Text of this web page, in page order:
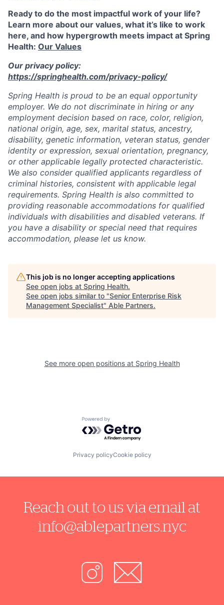
Ready to do the most impactful work of your life?
Learn more about our values, what it’s like to work
here, and how hypergrowth meets impact at Spring
Health: Our Values
Our privacy policy:
https://springhealth.com/privacy-policy/
Spring Health is proud to be an equal opportunity
employer. We do not discriminate in hiring or any
employment decision based on race, color, religion,
national origin, age, sex, marital status, ancestry,
disability, genetic information, veteran status, gender
identity or expression, sexual orientation, pregnancy,
or other applicable legally protected characteristic.
We also consider qualified applicants regardless of
criminal histories, consistent with applicable legal
requirements. Spring Health is also committed to
providing reasonable accommodations for qualified
individuals with disabilities and disabled veterans. If
you have a disability or special need that requires
accommodation, please let us know.
This job is no longer accepting applications
See open jobs at Spring Health.
See open jobs similar to "Senior Enterprise Risk
Management Specialist" Able Partners.
See more open positions at Spring Health
Powered by Getro.com
Privacy policyCookie policy
Reach out to us via email at
info@ablepartners.nyc